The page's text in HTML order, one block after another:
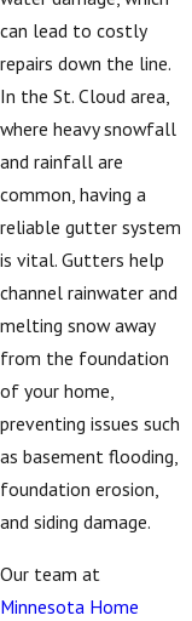
can lead to costly
repairs down the line.
In the St. Cloud area,
where heavy snowfall
and rainfall are
common, having a
reliable gutter system
is vital. Gutters help
channel rainwater and
melting snow away
from the foundation
of your home,
preventing issues such
as basement flooding,
foundation erosion,
and siding damage.
Our team at
Minnesota Home